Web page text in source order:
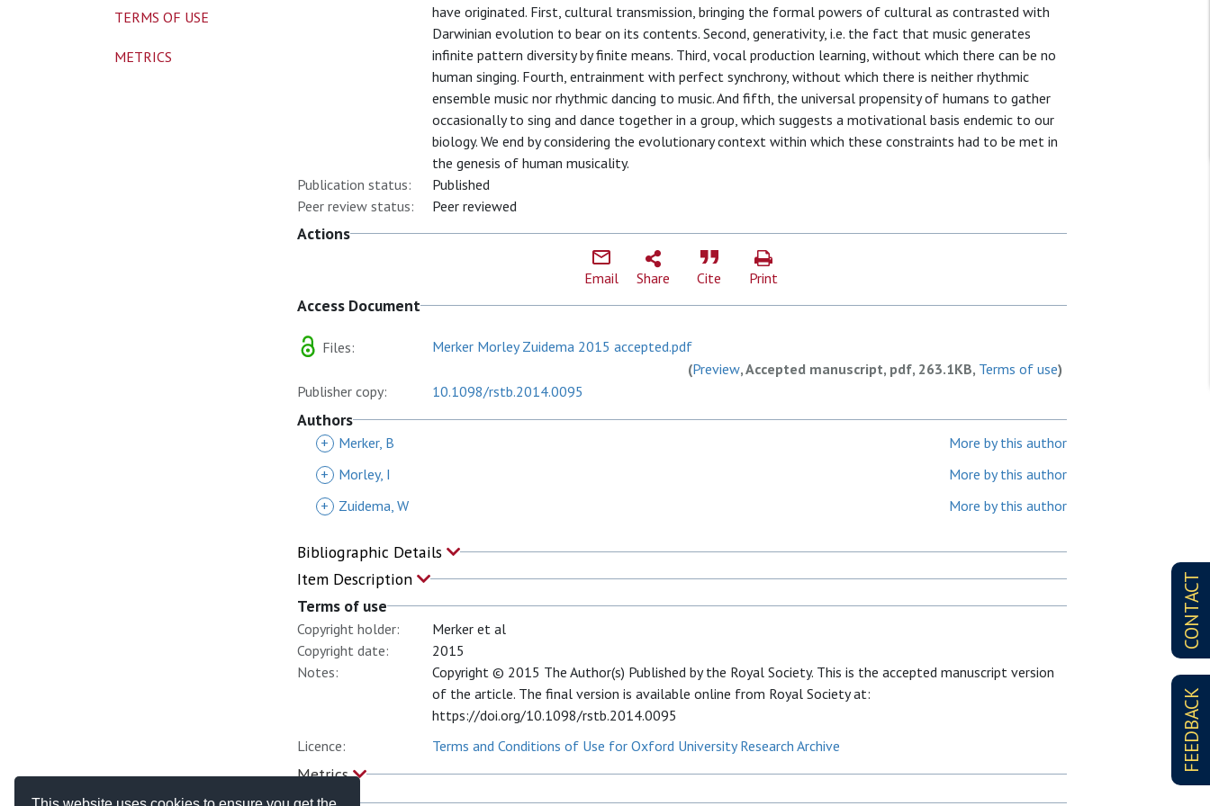
CONTACT
FEEDBACK
have originated. First, cultural transmission, bringing the formal powers of cultural as contrasted with
Darwinian evolution to bear on its contents. Second, generativity, i.e. the fact that music generates
infinite pattern diversity by finite means. Third, vocal production learning, without which there can be no
human singing. Fourth, entrainment with perfect synchrony, without which there is neither rhythmic
ensemble music nor rhythmic dancing to music. And fifth, the universal propensity of humans to gather
occasionally to sing and dance together in a group, which suggests a motivational basis endemic to our
biology. We end by considering the evolutionary context within which these constraints had to be met in
the genesis of human musicality.
Publication status:
Published
Peer review status:
Peer reviewed
Actions
Email Share Cite Print
Access Document
Files:
Merker Morley Zuidema 2015 accepted.pdf
(Preview, Accepted manuscript, pdf, 263.1KB, Terms of use)
Publisher copy:
10.1098/rstb.2014.0095
Authors
+ Merker, B
More by this author
+
Morley, I
More by this author
+
Zuidema, W More by this author
Bibliographic Details
Item Description
Terms of use
Copyright holder:
Merker et al
Copyright date:
2015
Notes:
Copyright © 2015 The Author(s) Published by the Royal Society. This is the accepted manuscript version
of the article. The final version is available online from Royal Society at:
https://doi.org/10.1098/rstb.2014.0095
Licence:
Terms and Conditions of Use for Oxford University Research Archive
Metrics
TERMS OF USE
METRICS